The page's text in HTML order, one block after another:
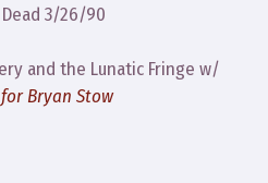
3/26/90
and the Lunatic Fringe w/
Bryan Stow